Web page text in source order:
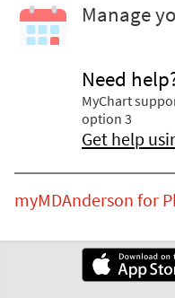
Manage
Need
MyChart
option 3
Get help
myMDAnderson for